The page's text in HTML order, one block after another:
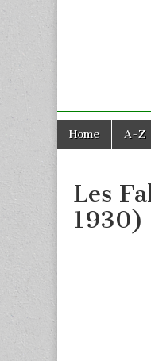
Main
menu
Skip
Home A-Z
Les
1930)